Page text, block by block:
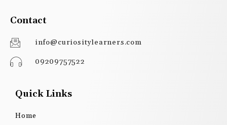
Contact
info@curiositylearners.com
09209757522
Quick Links
Home